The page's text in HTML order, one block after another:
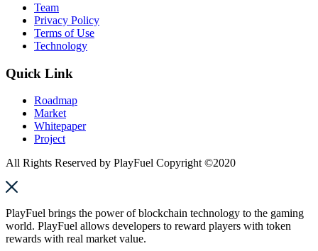
Team
Privacy Policy
Terms of Use
Technology
Quick Link
Roadmap
Market
Whitepaper
Project
All Rights Reserved by PlayFuel Copyright ©2020
PlayFuel brings the power of blockchain technology to the gaming
world. PlayFuel allows developers to reward players with token
rewards with real market value.